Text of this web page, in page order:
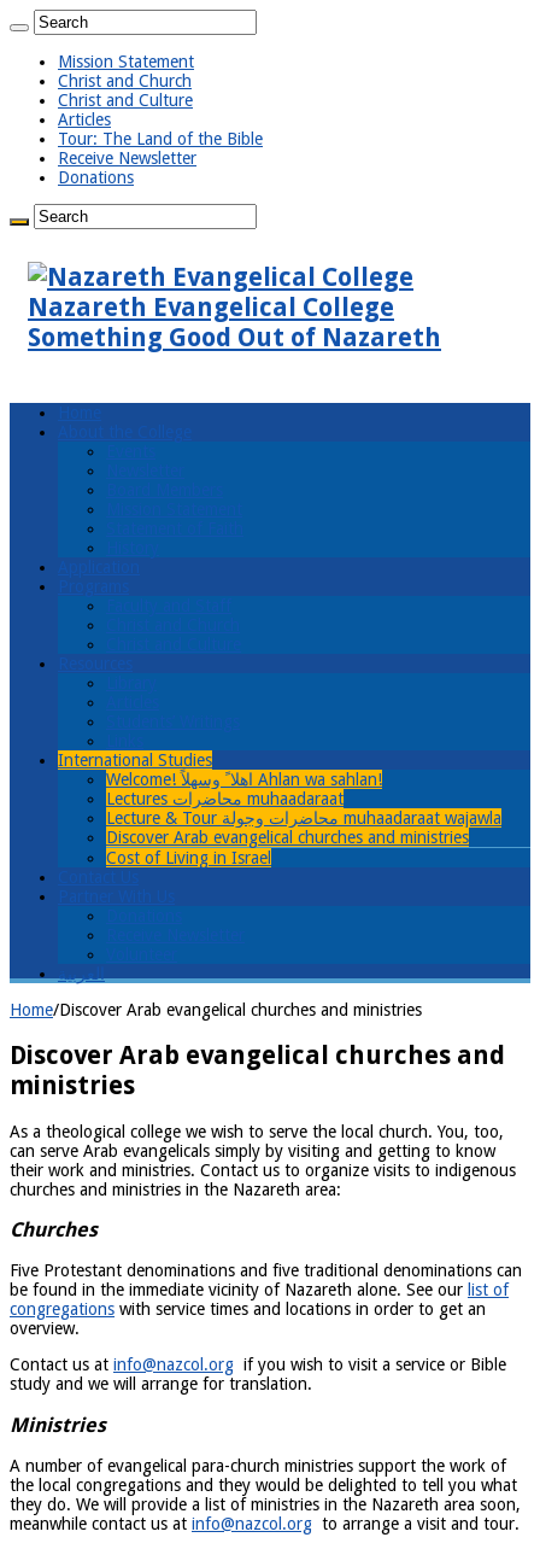
Mission Statement
Christ and Church
Christ and Culture
Articles
Tour: The Land of the Bible
Receive Newsletter
Donations
Nazareth Evangelical College
Something Good Out of Nazareth
International Studies
Welcome! اهلا ً وسهلاً Ahlan wa sahlan!
Lectures محاضرات muhaadaraat
Lecture & Tour محاضرات وجولة muhaadaraat wajawla
Discover Arab evangelical churches and ministries
Cost of Living in Israel
Home/Discover Arab evangelical churches and ministries
Discover Arab evangelical churches and
ministries
As a theological college we wish to serve the local church. You, too,
can serve Arab evangelicals simply by visiting and getting to know
their work and ministries. Contact us to organize visits to indigenous
churches and ministries in the Nazareth area:
Churches
Five Protestant denominations and five traditional denominations can
be found in the immediate vicinity of Nazareth alone. See our list of
congregations with service times and locations in order to get an
overview.
Contact us at info@nazcol.org if you wish to visit a service or Bible
study and we will arrange for translation.
Ministries
A number of evangelical para-church ministries support the work of
the local congregations and they would be delighted to tell you what
they do. We will provide a list of ministries in the Nazareth area soon,
meanwhile contact us at info@nazcol.org to arrange a visit and tour.